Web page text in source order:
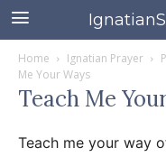
Home Ignatian Prayer
Me Your Ways
Teach Me
Teach me your way